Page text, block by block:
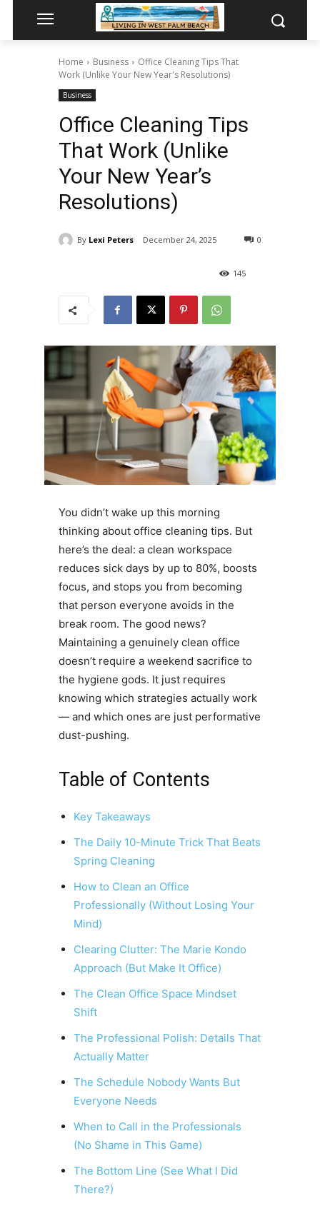
Home Business
Office Cleaning Tips That
Work (Unlike Your New Year's Resolutions)
Business
Office Cleaning Tips
That Work (Unlike
Your New Year’s
Resolutions)
By Lexi Peters December 24, 2025 0
145
You didn’t wake up this morning
thinking about office cleaning tips. But
here’s the deal: a clean workspace
reduces sick days by up to 80%, boosts
focus, and stops you from becoming
that person everyone avoids in the
break room. The good news?
Maintaining a genuinely clean office
doesn’t require a weekend sacrifice to
the hygiene gods. It just requires
knowing which strategies actually work
— and which ones are just performative
dust-pushing.
Table of Contents
Key Takeaways
The Daily 10-Minute Trick That Beats
Spring Cleaning
How to Clean an Office
Professionally (Without Losing Your
Mind)
Clearing Clutter: The Marie Kondo
Approach (But Make It Office)
The Clean Office Space Mindset
Shift
The Professional Polish: Details That
Actually Matter
The Schedule Nobody Wants But
Everyone Needs
When to Call in the Professionals
(No Shame in This Game)
The Bottom Line (See What I Did
There?)